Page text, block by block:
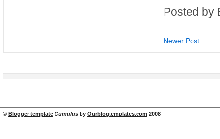
Posted by
Newer Post
© Blogger template Cumulus by Ourblogtemplates.com 2008